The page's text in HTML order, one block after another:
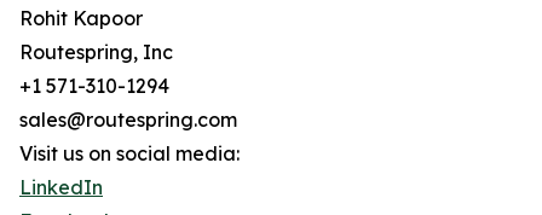
Rohit Kapoor
Routespring, Inc
+1 571-310-1294
sales@routespring.com
Visit us on social media:
LinkedIn